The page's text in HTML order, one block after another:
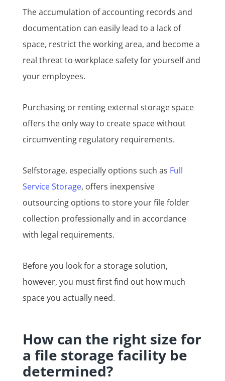
The accumulation of accounting records and
documentation can easily lead to a lack of
space, restrict the working area, and become a
real threat to workplace safety for yourself and
your employees.
Purchasing or renting external storage space
offers the only way to create space without
circumventing regulatory requirements.
Selfstorage, especially options such as Full
Service Storage, offers inexpensive
outsourcing options to store your file folder
collection professionally and in accordance
with legal requirements.
Before you look for a storage solution,
however, you must first find out how much
space you actually need.
How can the right size for
a file storage facility be
determined?